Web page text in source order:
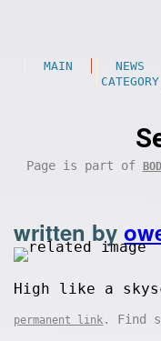
MAIN NEWS
CATEGORY
Page is part of
written by
High like a
permanent link . Find